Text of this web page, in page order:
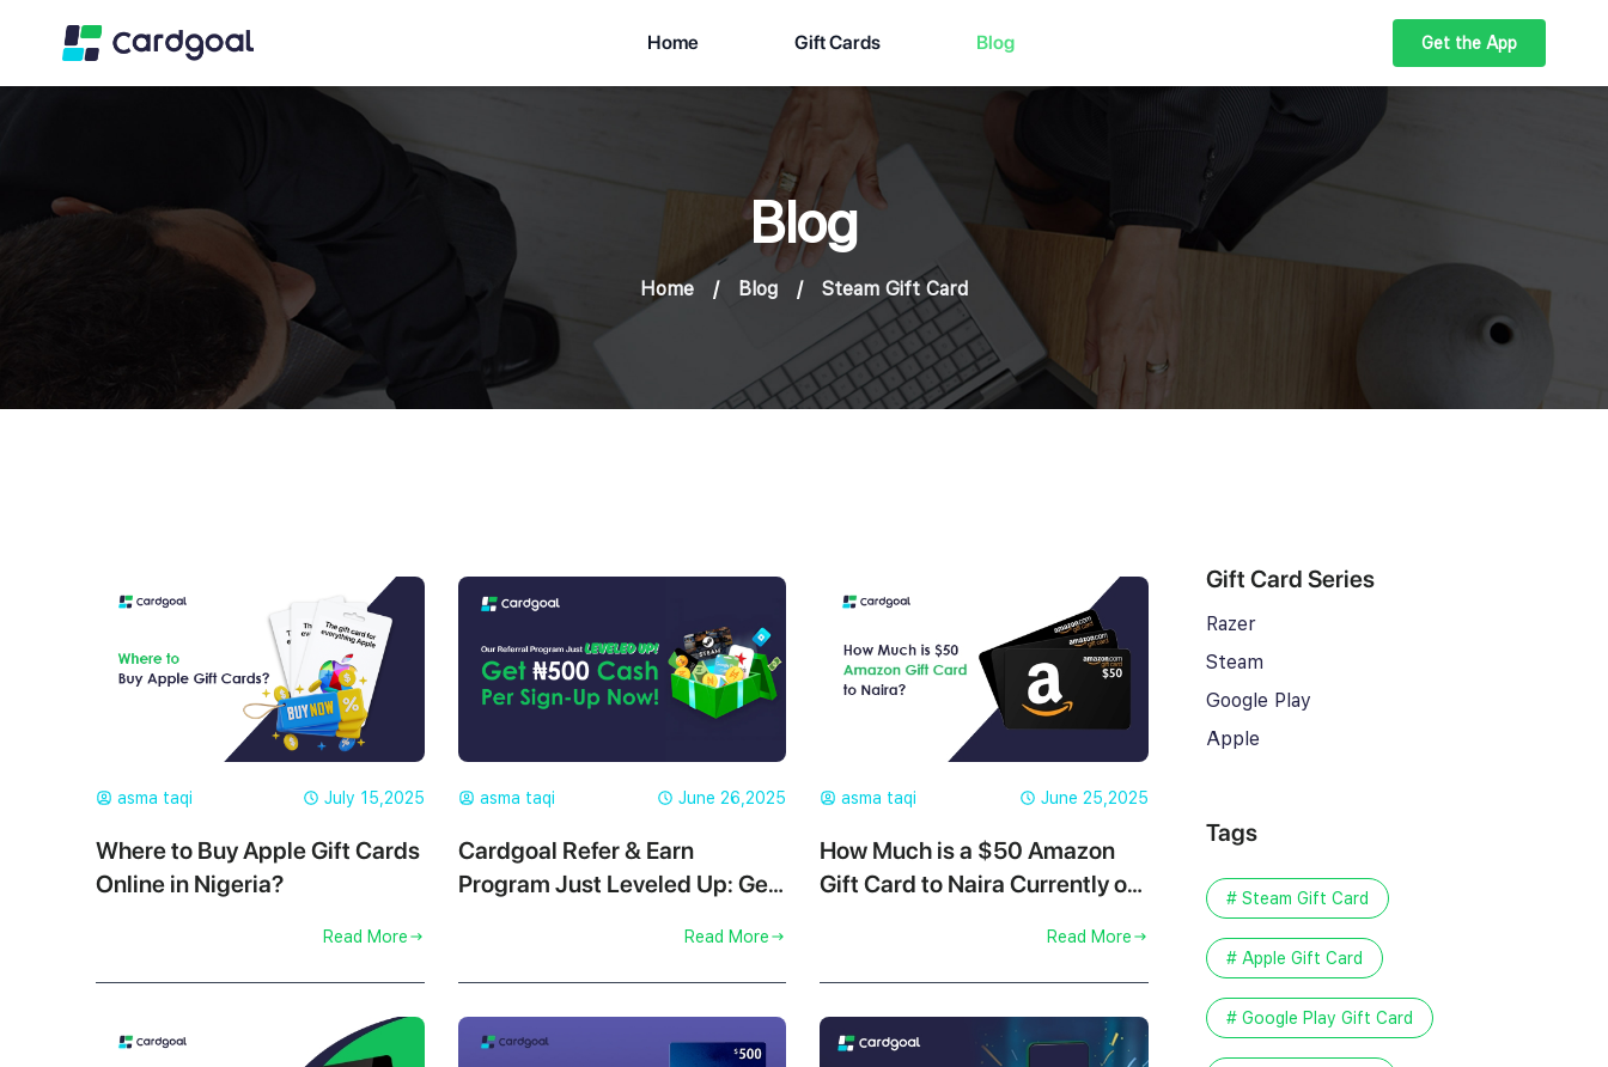
Home Gift Cards Blog Get the App
Blog
Home / Blog / Steam Gift Card
asma taqi July 15,2025
Where to Buy Apple Gift Cards
Online in Nigeria?
Read More
asma taqi June 26,2025
Cardgoal Refer & Earn
Program Just Leveled Up: Get
Read More
asma taqi June 25,2025
How Much is a $50 Amazon
Gift Card to Naira Currently on
Read More
Gift Card Series
Razer
Steam
Google Play
Apple
Tags
# Steam Gift Card
# Apple Gift Card
# Google Play Gift Card